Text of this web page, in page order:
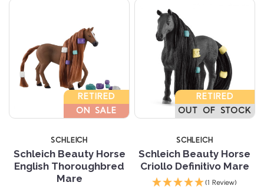
RETIRED
ON SALE
SCHLEICH
Schleich Beauty Horse
English Thoroughbred
Mare
RETIRED
OUT OF STOCK
SCHLEICH
Schleich Beauty Horse
Criollo Definitivo Mare
(1 Review)